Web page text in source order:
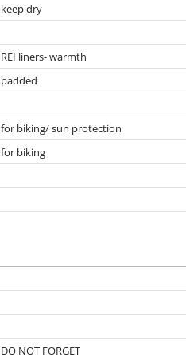
keep dry
REI liners- warmth
padded
for biking/ sun protection
for biking
DO NOT FORGET